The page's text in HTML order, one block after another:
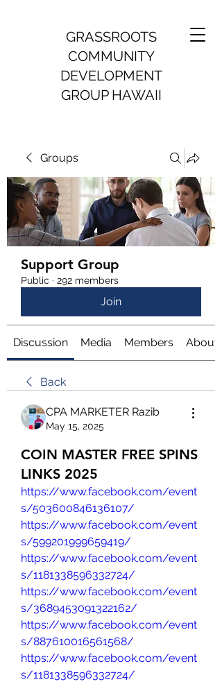
GRASSROOTS
COMMUNITY
DEVELOPMENT
GROUP HAWAII
Groups
Support Group
Public · 292 members
Join
Discussion Media Members About
Back
CPA MARKETER Razib
May 15, 2025
COIN MASTER FREE SPINS
LINKS 2025
https://www.facebook.com/event
s/503600846136107/
https://www.facebook.com/event
s/599201999659419/
https://www.facebook.com/event
s/1181338596332724/
https://www.facebook.com/event
s/3689453091322162/
https://www.facebook.com/event
s/887610016561568/
https://www.facebook.com/event
s/1181338596332724/